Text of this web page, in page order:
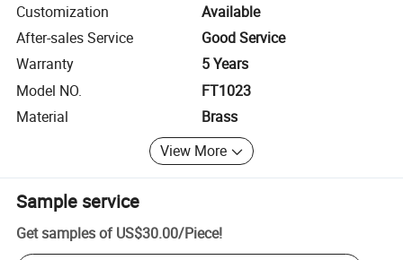
Customization
Available
After-sales Service
Good Service
Warranty
5 Years
Model NO.
FT1023
Material
Brass
View More
Sample service
Get samples of US$30.00/Piece!